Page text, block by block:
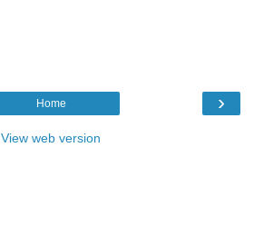
›
Home
View web version